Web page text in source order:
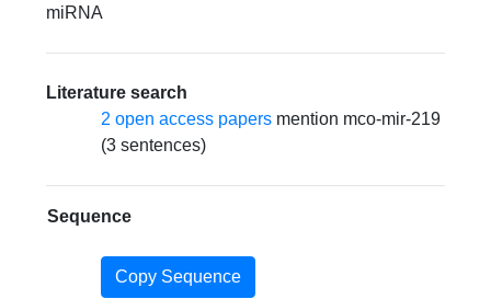
miRNA
Literature search
2 open access papers mention mco-mir-219
(3 sentences)
Sequence
Copy Sequence